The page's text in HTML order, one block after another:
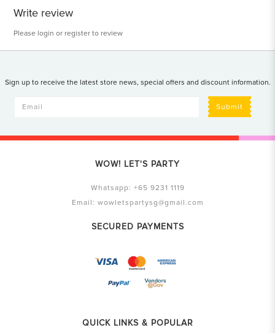
Write review
Please login or register to review
Sign up to receive the latest store news, special offers and discount information.
Submit
WOW! LET'S PARTY
Whatsapp: +65 9231 1119
Email: wowletspartysg@gmail.com
SECURED PAYMENTS
QUICK LINKS & POPULAR